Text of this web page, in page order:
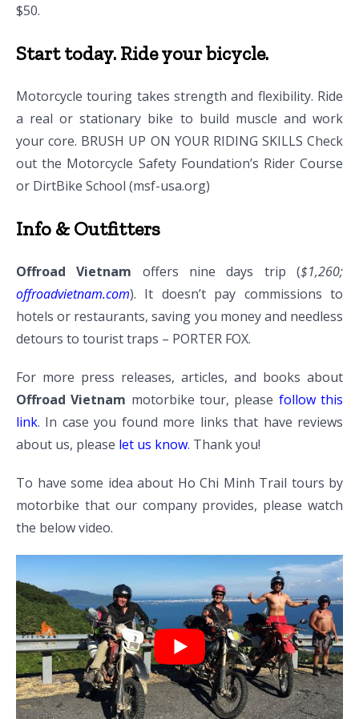
$50.
Start today. Ride your bicycle.
Motorcycle touring takes strength and flexibility. Ride
a real or stationary bike to build muscle and work
your core. BRUSH UP ON YOUR RIDING SKILLS Check
out the Motorcycle Safety Foundation’s Rider Course
or DirtBike School (msf-usa.org)
Info & Outfitters
Offroad Vietnam offers nine days trip ($1,260;
offroadvietnam.com). It doesn’t pay commissions to
hotels or restaurants, saving you money and needless
detours to tourist traps – PORTER FOX.
For more press releases, articles, and books about
Offroad Vietnam motorbike tour, please follow this
link. In case you found more links that have reviews
about us, please let us know. Thank you!
To have some idea about Ho Chi Minh Trail tours by
motorbike that our company provides, please watch
the below video.